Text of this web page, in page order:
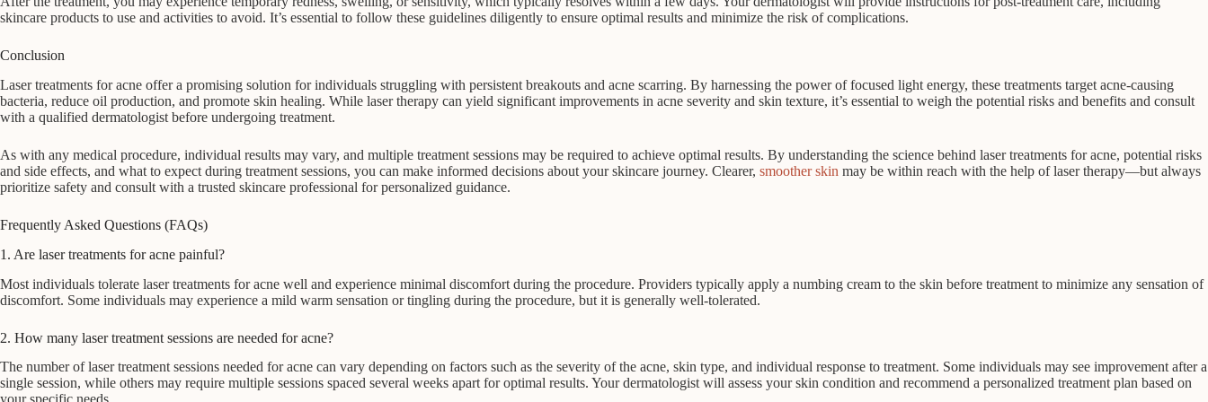
skincare products to use and activities to avoid. It’s essential to follow these guidelines diligently to ensure optimal results and minimize the risk of complications.
Conclusion
Laser treatments for acne offer a promising solution for individuals struggling with persistent breakouts and acne scarring. By harnessing the power of focused light energy, these treatments target acne-causing
bacteria, reduce oil production, and promote skin healing. While laser therapy can yield significant improvements in acne severity and skin texture, it’s essential to weigh the potential risks and benefits and consult
with a qualified dermatologist before undergoing treatment.
As with any medical procedure, individual results may vary, and multiple treatment sessions may be required to achieve optimal results. By understanding the science behind laser treatments for acne, potential risks
and side effects, and what to expect during treatment sessions, you can make informed decisions about your skincare journey. Clearer, smoother skin may be within reach with the help of laser therapy—but always
prioritize safety and consult with a trusted skincare professional for personalized guidance.
Frequently Asked Questions (FAQs)
1. Are laser treatments for acne painful?
Most individuals tolerate laser treatments for acne well and experience minimal discomfort during the procedure. Providers typically apply a numbing cream to the skin before treatment to minimize any sensation of
discomfort. Some individuals may experience a mild warm sensation or tingling during the procedure, but it is generally well-tolerated.
2. How many laser treatment sessions are needed for acne?
The number of laser treatment sessions needed for acne can vary depending on factors such as the severity of the acne, skin type, and individual response to treatment. Some individuals may see improvement after a
single session, while others may require multiple sessions spaced several weeks apart for optimal results. Your dermatologist will assess your skin condition and recommend a personalized treatment plan based on